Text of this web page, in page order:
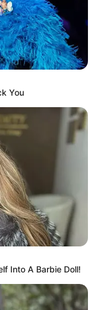
You
Into A Barbie Doll!